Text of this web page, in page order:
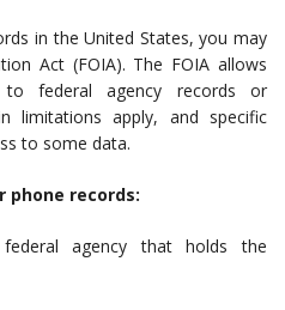
in the United States, you may
Act (FOIA). The FOIA allows
federal agency records or
limitations apply, and specific
to some data.
phone records:
agency that holds the